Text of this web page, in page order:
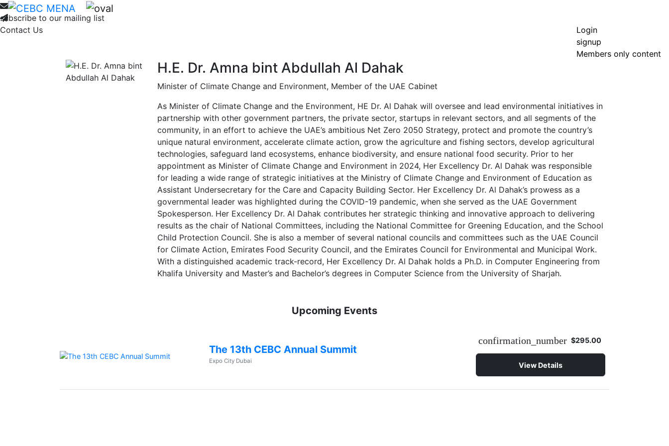
subscribe to our mailing list
Contact Us
Login
signup
Members only content
H.E. Dr. Amna bint Abdullah Al Dahak
Minister of Climate Change and Environment, Member of the UAE Cabinet
As Minister of Climate Change and the Environment, HE Dr. Al Dahak will oversee and lead environmental initiatives in
partnership with other government partners, the private sector, startups in relevant sectors, and all segments of the
community, in an effort to achieve the UAE’s ambitious Net Zero 2050 Strategy, protect and promote the country’s
unique natural environment, accelerate climate action, grow the agriculture and fishing sectors, develop agricultural
technologies, safeguard land ecosystems, enhance biodiversity, and ensure national food security. Prior to her
appointment as Minister of Climate Change and Environment in 2024, Her Excellency Dr. Al Dahak was responsible
for leading a wide range of strategic initiatives at the Ministry of Climate Change and Environment of Education as
Assistant Undersecretary for the Care and Capacity Building Sector. Her Excellency Dr. Al Dahak’s prowess as a
governmental leader was highlighted during the COVID-19 pandemic, when she served as the UAE Government
Spokesperson. Her Excellency Dr. Al Dahak contributes her strategic thinking and innovative approach to delivering
results as the chair of National Committees, including the National Committee for Greening Education, and the School
Child Protection Council. She is also a member of several national councils and committees such as the UAE Council
for Climate Action, Emirates Food Security Council, and the Emirates Council for Environmental and Municipal Work.
With a distinguished academic track-record, Her Excellency Dr. Al Dahak holds a Ph.D. in Computer Engineering from
Khalifa University and Master’s and Bachelor’s degrees in Computer Science from the University of Sharjah.
Upcoming Events
The 13th CEBC Annual Summit
Expo City Dubai
confirmation_number $295.00
View Details